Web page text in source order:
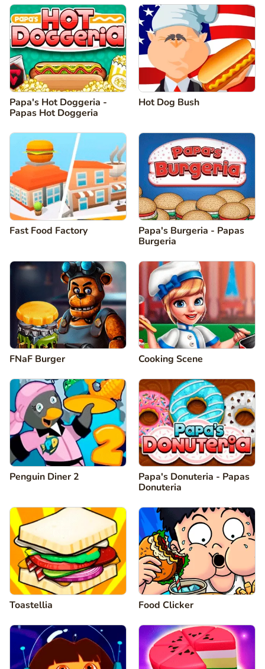
Papa's Hot Doggeria -
Papas Hot Doggeria
Hot Dog Bush
Fast Food Factory
Papa's Burgeria - Papas
Burgeria
FNaF Burger Cooking Scene
Penguin Diner 2
Papa's Donuteria - Papas
Donuteria
Toastellia Food Clicker